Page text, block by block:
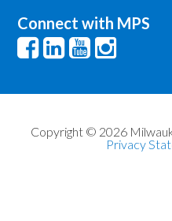
Connect with MPS
Copyright © 2026
Privacy